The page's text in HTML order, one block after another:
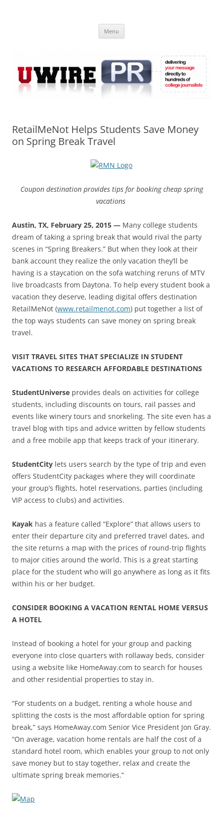
Online
Menu
RetailMeNot Helps Students Save Money
on Spring Break Travel
Coupon destination provides tips for booking cheap spring
vacations
Austin, TX, February 25, 2015 — Many college students
dream of taking a spring break that would rival the party
scenes in “Spring Breakers.” But when they look at their
bank account they realize the only vacation they’ll be
having is a staycation on the sofa watching reruns of MTV
live broadcasts from Daytona. To help every student book a
vacation they deserve, leading digital offers destination
RetailMeNot (www.retailmenot.com) put together a list of
the top ways students can save money on spring break
travel.
VISIT TRAVEL SITES THAT SPECIALIZE IN STUDENT
VACATIONS TO RESEARCH AFFORDABLE DESTINATIONS
StudentUniverse provides deals on activities for college
students, including discounts on tours, rail passes and
events like winery tours and snorkeling. The site even has a
travel blog with tips and advice written by fellow students
and a free mobile app that keeps track of your itinerary.
StudentCity lets users search by the type of trip and even
offers StudentCity packages where they will coordinate
your group’s flights, hotel reservations, parties (including
VIP access to clubs) and activities.
Kayak has a feature called “Explore” that allows users to
enter their departure city and preferred travel dates, and
the site returns a map with the prices of round-trip flights
to major cities around the world. This is a great starting
place for the student who will go anywhere as long as it fits
within his or her budget.
CONSIDER BOOKING A VACATION RENTAL HOME VERSUS
A HOTEL
Instead of booking a hotel for your group and packing
everyone into close quarters with rollaway beds, consider
using a website like HomeAway.com to search for houses
and other residential properties to stay in.
“For students on a budget, renting a whole house and
splitting the costs is the most affordable option for spring
break,” says HomeAway.com Senior Vice President Jon Gray.
“On average, vacation home rentals are half the cost of a
standard hotel room, which enables your group to not only
save money but to stay together, relax and create the
ultimate spring break memories.”